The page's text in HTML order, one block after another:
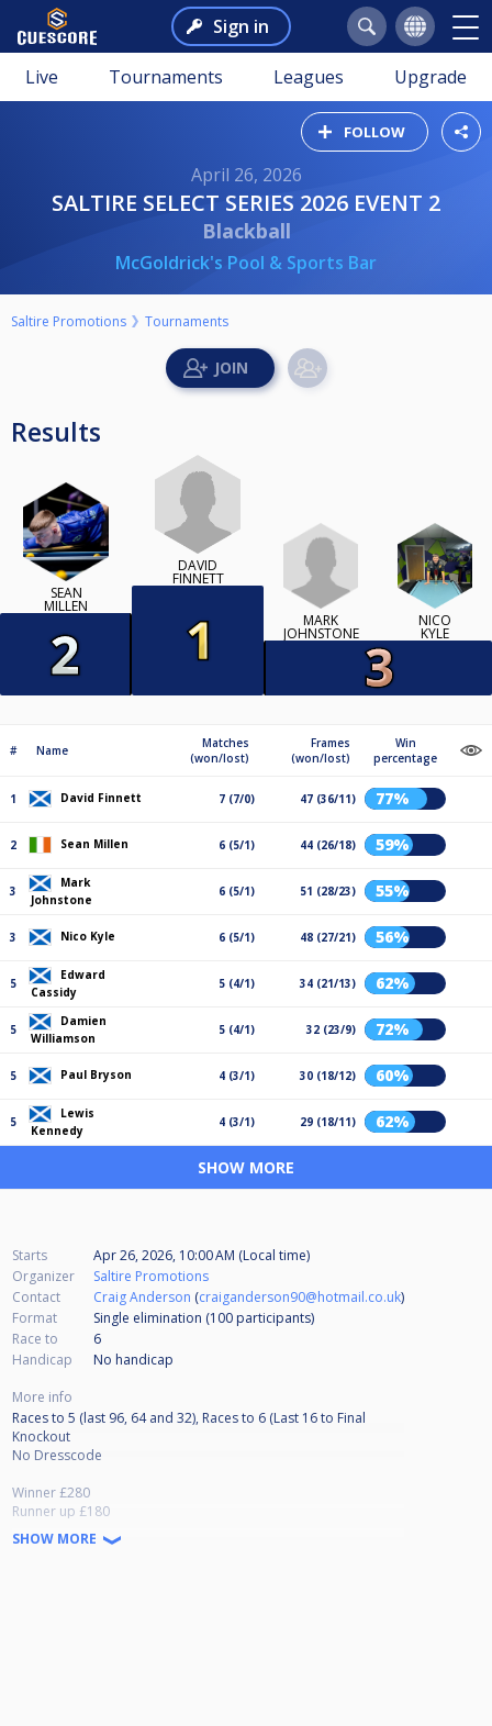
Sign in
Live Tournaments Leagues Upgrade
FOLLOW
April 26, 2026
SALTIRE SELECT SERIES 2026 EVENT 2
Blackball
McGoldrick's Pool & Sports Bar
Saltire Promotions Tournaments
Results
SEAN
MILLEN
DAVID
FINNETT
MARK
JOHNSTONE
NICO
KYLE
# Name
Matches
(won/lost)
Frames
(won/lost)
Win
percentage
1 David Finnett 7 (7/0) 47 (36/11) 77%
2 Sean Millen 6 (5/1) 44 (26/18) 59%
3
Mark
Johnstone
6 (5/1) 51 (28/23) 55%
3 Nico Kyle 6 (5/1) 48 (27/21) 56%
5
Edward
Cassidy
5 (4/1) 34 (21/13) 62%
5
Damien
Williamson
5 (4/1) 32 (23/9) 72%
5 Paul Bryson 4 (3/1) 30 (18/12) 60%
5
Lewis
Kennedy
4 (3/1) 29 (18/11) 62%
SHOW MORE
Starts
Apr 26, 2026, 10:00 AM (Local time)
Organizer
Saltire Promotions
Contact
Craig Anderson (craiganderson90@hotmail.co.uk)
Format
Single elimination (100 participants)
Race to
6
Handicap
No handicap
More info
Races to 5 (last 96, 64 and 32), Races to 6 (Last 16 to Final
Knockout
No Dresscode
Winner £280
Runner up £180
Semi Final £100
Quarter £50
SHOW MORE